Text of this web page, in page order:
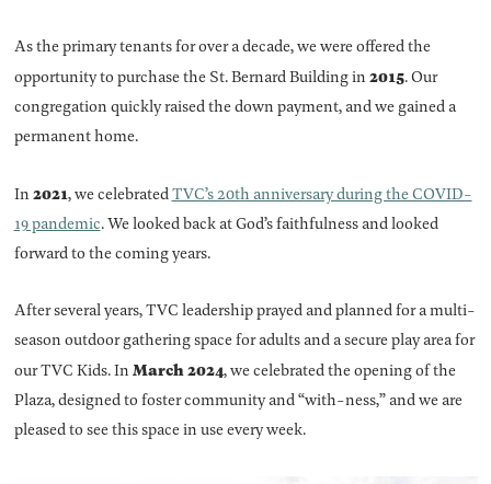
As the primary tenants for over a decade, we were offered the
opportunity to purchase the St. Bernard Building in2015. Our
congregation quickly raised the down payment, and we gained a
permanent home.
In2021, we celebratedTVC’s 20th anniversary during the COVID-
19 pandemic. We looked back at God’s faithfulness and looked
forward to the coming years.
After several years, TVC leadership prayed and planned for a multi-
season outdoor gathering space for adults and a secure play area for
our TVC Kids. In March 2024, we celebrated the opening of the
Plaza, designed to foster community and “with-ness,” and we are
pleased to see this space in use every week.